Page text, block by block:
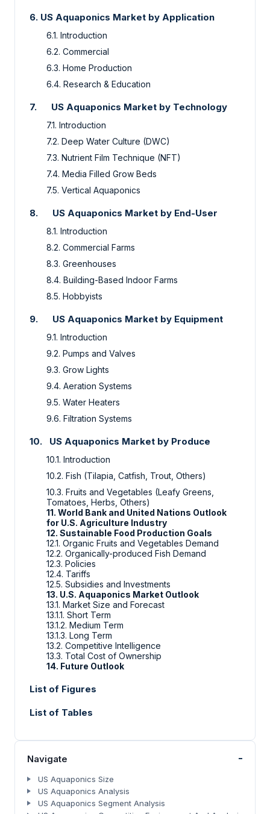
6. US Aquaponics Market by Application
6.1. Introduction
6.2. Commercial
6.3. Home Production
6.4. Research & Education
7. US Aquaponics Market by Technology
7.1. Introduction
7.2. Deep Water Culture (DWC)
7.3. Nutrient Film Technique (NFT)
7.4. Media Filled Grow Beds
7.5. Vertical Aquaponics
8. US Aquaponics Market by End-User
8.1. Introduction
8.2. Commercial Farms
8.3. Greenhouses
8.4. Building-Based Indoor Farms
8.5. Hobbyists
9. US Aquaponics Market by Equipment
9.1. Introduction
9.2. Pumps and Valves
9.3. Grow Lights
9.4. Aeration Systems
9.5. Water Heaters
9.6. Filtration Systems
10. US Aquaponics Market by Produce
10.1. Introduction
10.2. Fish (Tilapia, Catfish, Trout, Others)
10.3. Fruits and Vegetables (Leafy Greens,
Tomatoes, Herbs, Others)
11. World Bank and United Nations Outlook
for U.S. Agriculture Industry
12. Sustainable Food Production Goals
12.1. Organic Fruits and Vegetables Demand
12.2. Organically-produced Fish Demand
12.3. Policies
12.4. Tariffs
12.5. Subsidies and Investments
13. U.S. Aquaponics Market Outlook
13.1. Market Size and Forecast
13.1.1. Short Term
13.1.2. Medium Term
13.1.3. Long Term
13.2. Competitive Intelligence
13.3. Total Cost of Ownership
14. Future Outlook
List of Figures
List of Tables
Navigate -
US Aquaponics Size
US Aquaponics Analysis
US Aquaponics Segment Analysis